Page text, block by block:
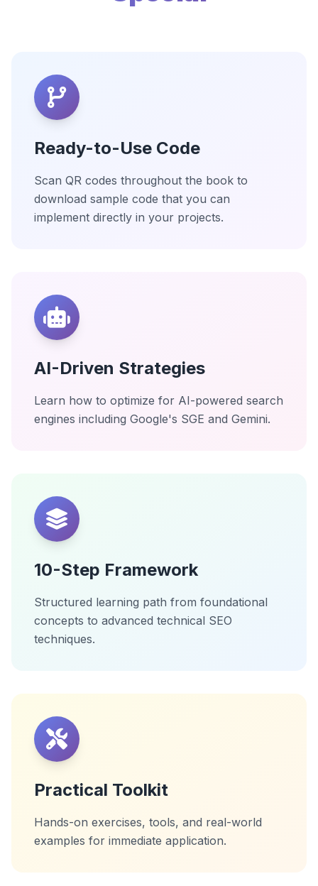
Ready-to-Use Code
Scan QR codes throughout the book to
download sample code that you can
implement directly in your projects.
AI-Driven Strategies
Learn how to optimize for AI-powered search
engines including Google's SGE and Gemini.
10-Step Framework
Structured learning path from foundational
concepts to advanced technical SEO
techniques.
Practical Toolkit
Hands-on exercises, tools, and real-world
examples for immediate application.